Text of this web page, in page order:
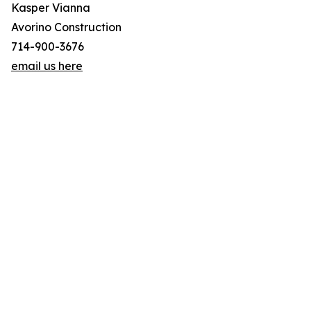
Kasper Vianna
Avorino Construction
714-900-3676
email us here